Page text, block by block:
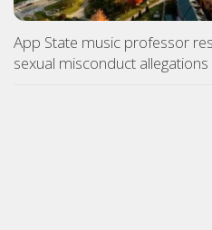
App State music professor
sexual misconduct allegations